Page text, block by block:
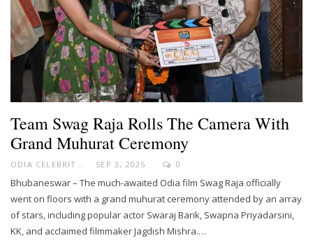
Team Swag Raja Rolls The Camera With
Grand Muhurat Ceremony
SEP 3, 2025 0
Bhubaneswar – The much-awaited Odia film Swag Raja officially
went on floors with a grand muhurat ceremony attended by an array
of stars, including popular actor Swaraj Barik, Swapna Priyadarsini,
KK, and acclaimed filmmaker Jagdish Mishra.…